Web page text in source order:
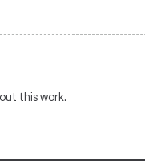
this work.